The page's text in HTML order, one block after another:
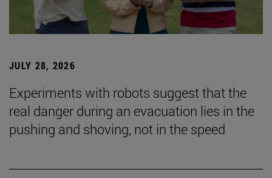
JULY 28, 2026
Experiments with robots suggest that the
real danger during an evacuation lies in the
pushing and shoving, not in the speed